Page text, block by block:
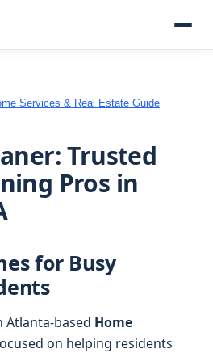
Services & Real Estate Guide
Trusted
Pros in
for Busy
Atlanta-based Home
on helping residents